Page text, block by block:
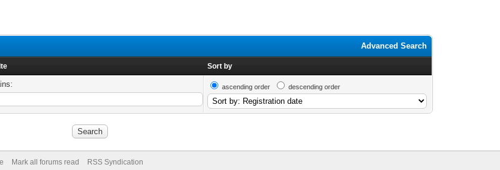
Advanced Search
Sort by
ascending order descending order
Mark all forums read RSS Syndication